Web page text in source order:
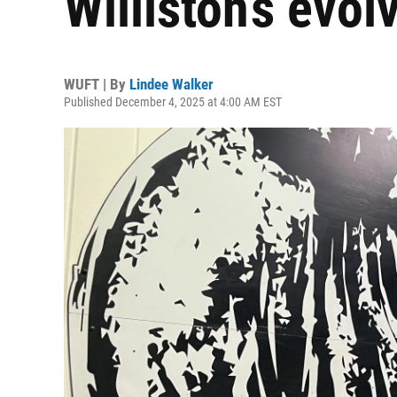
WUFT | By Lindee Walker
Published December 4, 2025 at 4:00 AM EST